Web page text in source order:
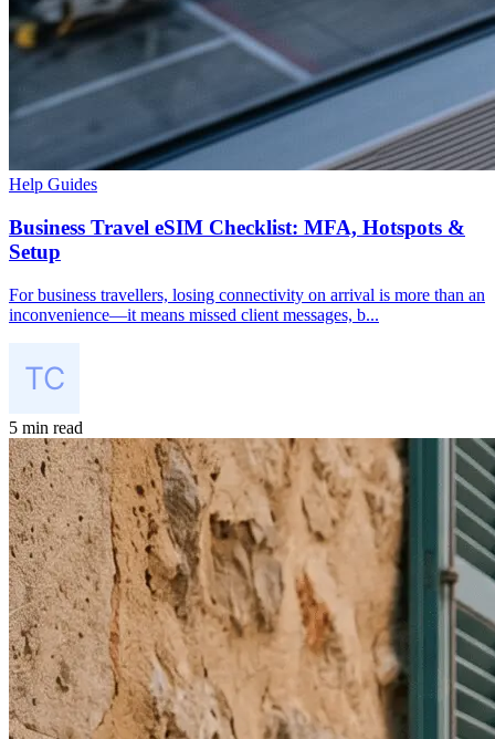
Help Guides
Business Travel eSIM Checklist: MFA, Hotspots &
Setup
For business travellers, losing connectivity on arrival is more than an
inconvenience—it means missed client messages, b...
5 min read